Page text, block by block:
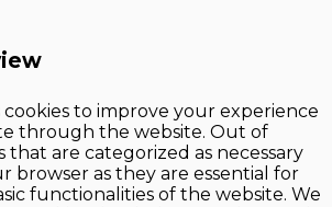
cookies to improve your experience
through the website. Out of
that are categorized as necessary
browser as they are essential for
functionalities of the website. We